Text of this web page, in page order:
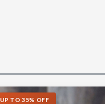
UP TO 35% OFF